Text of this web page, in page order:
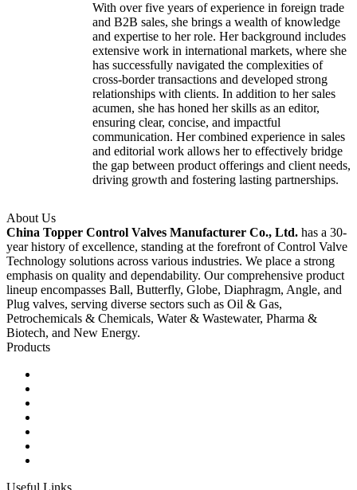
With over five years of experience in foreign trade
and B2B sales, she brings a wealth of knowledge
and expertise to her role. Her background includes
extensive work in international markets, where she
has successfully navigated the complexities of
cross-border transactions and developed strong
relationships with clients. In addition to her sales
acumen, she has honed her skills as an editor,
ensuring clear, concise, and impactful
communication. Her combined experience in sales
and editorial work allows her to effectively bridge
the gap between product offerings and client needs,
driving growth and fostering lasting partnerships.
About Us
China Topper Control Valves Manufacturer Co., Ltd. has a 30-
year history of excellence, standing at the forefront of Control Valve
Technology solutions across various industries. We place a strong
emphasis on quality and dependability. Our comprehensive product
lineup encompasses Ball, Butterfly, Globe, Diaphragm, Angle, and
Plug valves, serving diverse sectors such as Oil & Gas,
Petrochemicals & Chemicals, Water & Wastewater, Pharma &
Biotech, and New Energy.
Products